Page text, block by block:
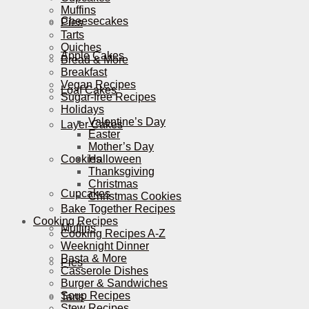
Cheesecakes
Apple Cakes
Loaf Cakes
Layer Cakes
Cookies
Cupcakes
Muffins
Pies
Tarts
Muffins
Pies
Tarts
Quiches
Bread & More
Breakfast
Vegan Recipes
Sugar-free Recipes
Holidays
Valentine’s Day
Easter
Mother’s Day
Halloween
Thanksgiving
Christmas
Christmas Cookies
Bake Together Recipes
Cooking Recipes
Cooking Recipes A-Z
Weeknight Dinner
Pasta & More
Casserole Dishes
Burger & Sandwiches
Soup Recipes